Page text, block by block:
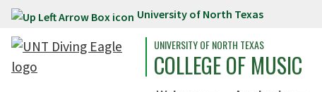
Skip to main content University of North Texas
UNIVERSITY OF NORTH TEXAS
COLLEGE OF MUSIC